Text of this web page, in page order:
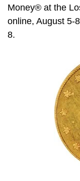
Money® at the
online, August 5-
8.